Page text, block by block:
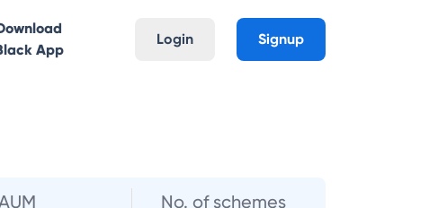
App
Login Signup
No. of schemes